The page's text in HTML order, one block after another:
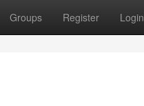
Groups Register Login